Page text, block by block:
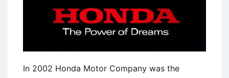
In 2002 Honda Motor Company was the